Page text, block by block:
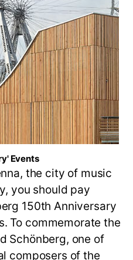
Events
the city of music
you should pay
150th Anniversary
To commemorate the
Schönberg, one of
composers of the